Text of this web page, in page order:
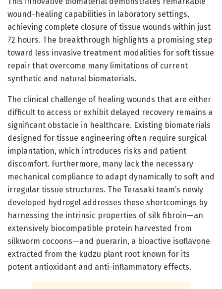
wound-healing capabilities in laboratory settings,
achieving complete closure of tissue wounds within just
72 hours. The breakthrough highlights a promising step
toward less invasive treatment modalities for soft tissue
repair that overcome many limitations of current
synthetic and natural biomaterials.
The clinical challenge of healing wounds that are either
difficult to access or exhibit delayed recovery remains a
significant obstacle in healthcare. Existing biomaterials
designed for tissue engineering often require surgical
implantation, which introduces risks and patient
discomfort. Furthermore, many lack the necessary
mechanical compliance to adapt dynamically to soft and
irregular tissue structures. The Terasaki team’s newly
developed hydrogel addresses these shortcomings by
harnessing the intrinsic properties of silk fibroin—an
extensively biocompatible protein harvested from
silkworm cocoons—and puerarin, a bioactive isoflavone
extracted from the kudzu plant root known for its
potent antioxidant and anti-inflammatory effects.